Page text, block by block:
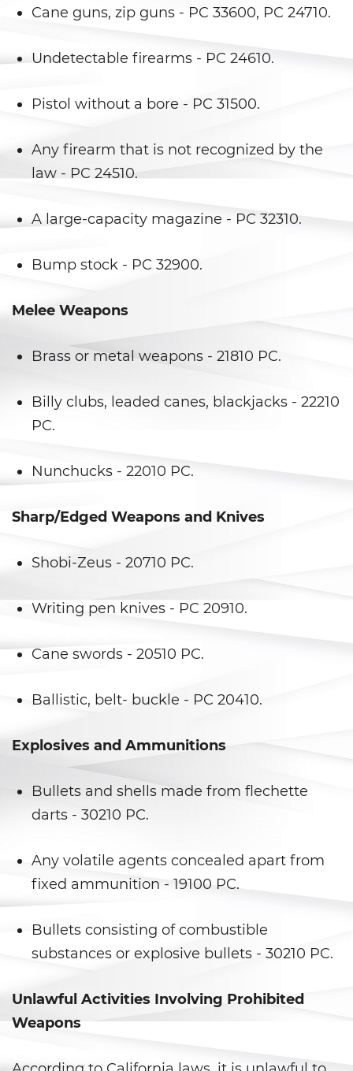
Homicidio Vehicular
Robo de Auto
Delitos de Cuello Blanco
Apropiación Indebida De
Falsificación
Falsificación o Alteración de
Malversación de Fondos
Presentación de Documentos
Robo de Identidad
Fabricación de Drogas
Leyes sobre Marihuana en
Posesión de Marihuana
Posesión De Metanfetamina
Posesión De Parafernalia De
Drogas
Posesión de una Sustancia
Controlada
Posesión de una Sustancia
Posesión de Marihuana para la
Venta
Previo al Juicio 1000 PC
Transporte de una Sustancia
Controlada para la Venta
Fraude a La Compensación a
Cane guns, zip guns - PC 33600, PC 24710.
Undetectable firearms - PC 24610.
Pistol without a bore - PC 31500.
Any firearm that is not recognized by the
law - PC 24510.
A large-capacity magazine - PC 32310.
Bump stock - PC 32900.
Melee Weapons
Brass or metal weapons - 21810 PC.
Billy clubs, leaded canes, blackjacks - 22210
PC.
Nunchucks - 22010 PC.
Sharp/Edged Weapons and Knives
Shobi-Zeus - 20710 PC.
Writing pen knives - PC 20910.
Cane swords - 20510 PC.
Ballistic, belt- buckle - PC 20410.
Explosives and Ammunitions
Bullets and shells made from flechette
darts - 30210 PC.
Any volatile agents concealed apart from
fixed ammunition - 19100 PC.
Bullets consisting of combustible
substances or explosive bullets - 30210 PC.
Unlawful Activities Involving Prohibited
Weapons